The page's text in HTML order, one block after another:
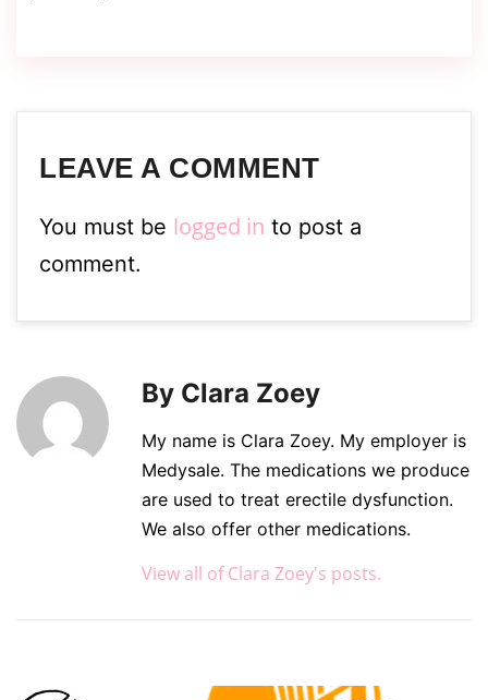
LEAVE A COMMENT
You must be logged in to post a
comment.
By Clara Zoey
My name is Clara Zoey. My employer is
Medysale. The medications we produce
are used to treat erectile dysfunction.
We also offer other medications.
View all of Clara Zoey's posts.